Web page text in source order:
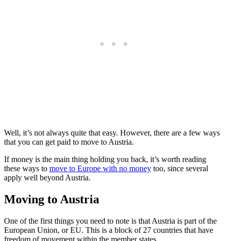
Well, it’s not always quite that easy. However, there are a few ways
that you can get paid to move to Austria.
If money is the main thing holding you back, it’s worth reading
these ways to move to Europe with no money too, since several
apply well beyond Austria.
Moving to Austria
One of the first things you need to note is that Austria is part of the
European Union, or EU. This is a block of 27 countries that have
freedom of movement within the member states.